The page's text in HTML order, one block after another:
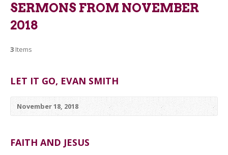
SERMONS FROM NOVEMBER
2018
3 Items
LET IT GO, EVAN SMITH
November 18, 2018
FAITH AND JESUS